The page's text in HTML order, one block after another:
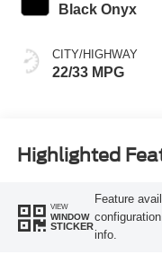
Black Onyx
CITY/HIGHWAY
22/33 MPG
Highlighted
VIEW
WINDOW
STICKER
Feature
info.